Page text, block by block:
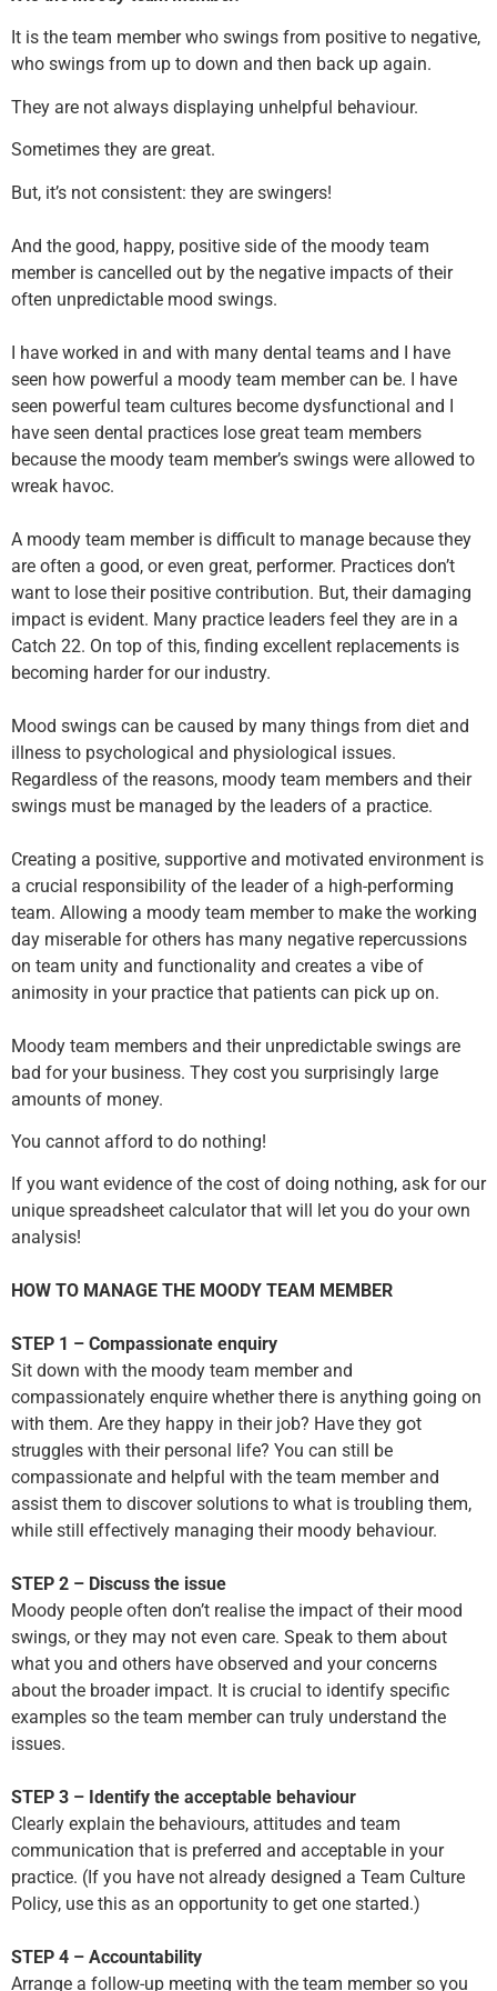
It is the team member who swings from positive to negative,
who swings from up to down and then back up again.
They are not always displaying unhelpful behaviour.
Sometimes they are great.
But, it’s not consistent: they are swingers!
And the good, happy, positive side of the moody team
member is cancelled out by the negative impacts of their
often unpredictable mood swings.
I have worked in and with many dental teams and I have
seen how powerful a moody team member can be. I have
seen powerful team cultures become dysfunctional and I
have seen dental practices lose great team members
because the moody team member’s swings were allowed to
wreak havoc.
A moody team member is difficult to manage because they
are often a good, or even great, performer. Practices don’t
want to lose their positive contribution. But, their damaging
impact is evident. Many practice leaders feel they are in a
Catch 22. On top of this, finding excellent replacements is
becoming harder for our industry.
Mood swings can be caused by many things from diet and
illness to psychological and physiological issues.
Regardless of the reasons, moody team members and their
swings must be managed by the leaders of a practice.
Creating a positive, supportive and motivated environment is
a crucial responsibility of the leader of a high-performing
team. Allowing a moody team member to make the working
day miserable for others has many negative repercussions
on team unity and functionality and creates a vibe of
animosity in your practice that patients can pick up on.
Moody team members and their unpredictable swings are
bad for your business. They cost you surprisingly large
amounts of money.
You cannot afford to do nothing!
If you want evidence of the cost of doing nothing, ask for our
unique spreadsheet calculator that will let you do your own
analysis!
HOW TO MANAGE THE MOODY TEAM MEMBER
STEP 1 – Compassionate enquiry
Sit down with the moody team member and
compassionately enquire whether there is anything going on
with them. Are they happy in their job? Have they got
struggles with their personal life? You can still be
compassionate and helpful with the team member and
assist them to discover solutions to what is troubling them,
while still effectively managing their moody behaviour.
STEP 2 – Discuss the issue
Moody people often don’t realise the impact of their mood
swings, or they may not even care. Speak to them about
what you and others have observed and your concerns
about the broader impact. It is crucial to identify specific
examples so the team member can truly understand the
issues.
STEP 3 – Identify the acceptable behaviour
Clearly explain the behaviours, attitudes and team
communication that is preferred and acceptable in your
practice. (If you have not already designed a Team Culture
Policy, use this as an opportunity to get one started.)
STEP 4 – Accountability
Arrange a follow-up meeting with the team member so you